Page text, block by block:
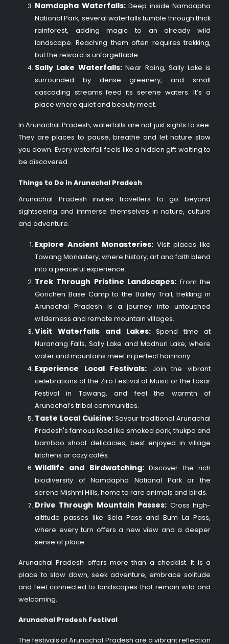
Namdapha Waterfalls: Deep inside Namdapha
National Park, several waterfalls tumble through thick
rainforest, adding magic to an already wild
landscape. Reaching them often requires trekking,
but the reward is unforgettable.
Sally Lake Waterfalls:Near Roing, Sally Lake is
surrounded by dense greenery, and small
cascading streams feed its serene waters. It’s a
place where quiet and beauty meet.
In Arunachal Pradesh, waterfalls are not just sights to see.
They are places to pause, breathe and let nature slow
you down. Every waterfall feels like a hidden gift waiting to
be discovered.
Things to Do in Arunachal Pradesh
Arunachal Pradesh invites travellers to go beyond
sightseeing and immerse themselves in nature, culture
and adventure.
Explore Ancient Monasteries: Visit places like
Tawang Monastery, where history, art and faith blend
into a peaceful experience.
Trek Through Pristine Landscapes: From the
Gorichen Base Camp to the Bailey Trail, trekking in
Arunachal Pradesh is a journey into untouched
wilderness and remote mountain villages.
Visit Waterfalls and Lakes:Spend time at
Nuranang Falls, Sally Lake and Madhuri Lake, where
water and mountains meet in perfect harmony.
Experience Local Festivals:
Join the vibrant
celebrations of the Ziro Festival of Music or the Losar
Festival in Tawang, and feel the warmth of
Arunachal’s tribal communities.
Taste Local Cuisine:Savour traditional Arunachal
Pradesh's famous food like smoked pork, thukpa and
bamboo shoot delicacies, best enjoyed in village
kitchens or cozy cafés.
Wildlife and Birdwatching:Discover the rich
biodiversity of Namdapha National Park or the
serene Mishmi Hills, home to rare animals and birds.
Drive Through Mountain Passes: Cross high-
altitude passes like Sela Pass and Bum La Pass,
where every turn offers a new view and a deeper
sense of place.
Arunachal Pradesh offers more than a checklist. It is a
place to slow down, seek adventure, embrace solitude
and feel connected to landscapes that remain wild and
welcoming.
Arunachal Pradesh Festival
The festivals of Arunachal Pradesh are a vibrant reflection